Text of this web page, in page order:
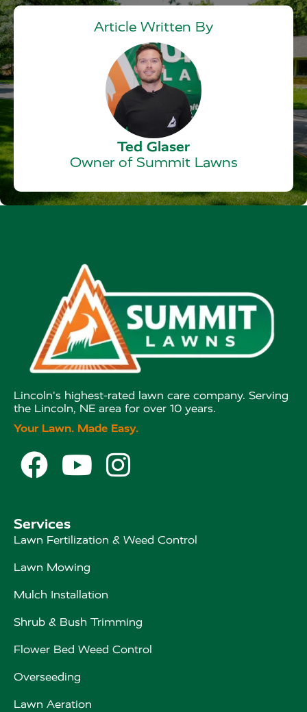
Article Written By
Ted Glaser
Owner of Summit Lawns
Lincoln's highest-rated lawn care company. Serving
the Lincoln, NE area for over 10 years.
Your Lawn. Made Easy.
  
Services
Lawn Fertilization & Weed Control
Lawn Mowing
Mulch Installation
Shrub & Bush Trimming
Flower Bed Weed Control
Overseeding
Lawn Aeration